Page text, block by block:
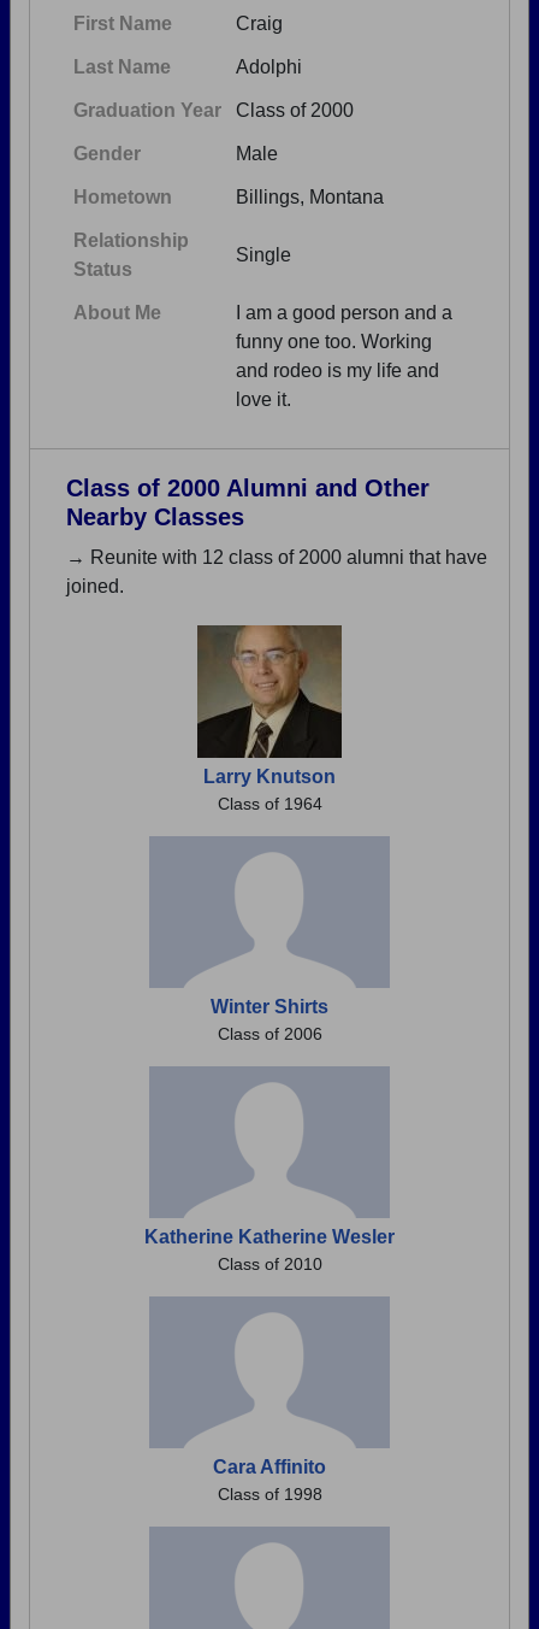
First Name Craig
Last Name Adolphi
Graduation Year Class of 2000
Gender Male
Hometown Billings, Montana
Relationship
Status
Single
About Me
I am a good person and a
funny one too. Working
and rodeo is my life and
love it.
Class of 2000 Alumni and Other
Nearby Classes
→ Reunite with 12 class of 2000 alumni that have
joined.
Larry Knutson
Class of 1964
Winter Shirts
Class of 2006
Katherine Katherine Wesler
Class of 2010
Cara Affinito
Class of 1998